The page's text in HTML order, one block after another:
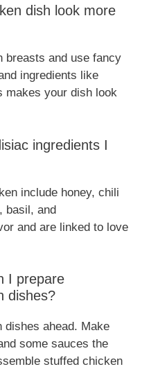
dish look more
breasts and use fancy
ingredients like
makes your dish look
ingredients I
include honey, chili
basil, and
and are linked to love
I prepare
dishes?
dishes ahead. Make
some sauces the
stuffed chicken